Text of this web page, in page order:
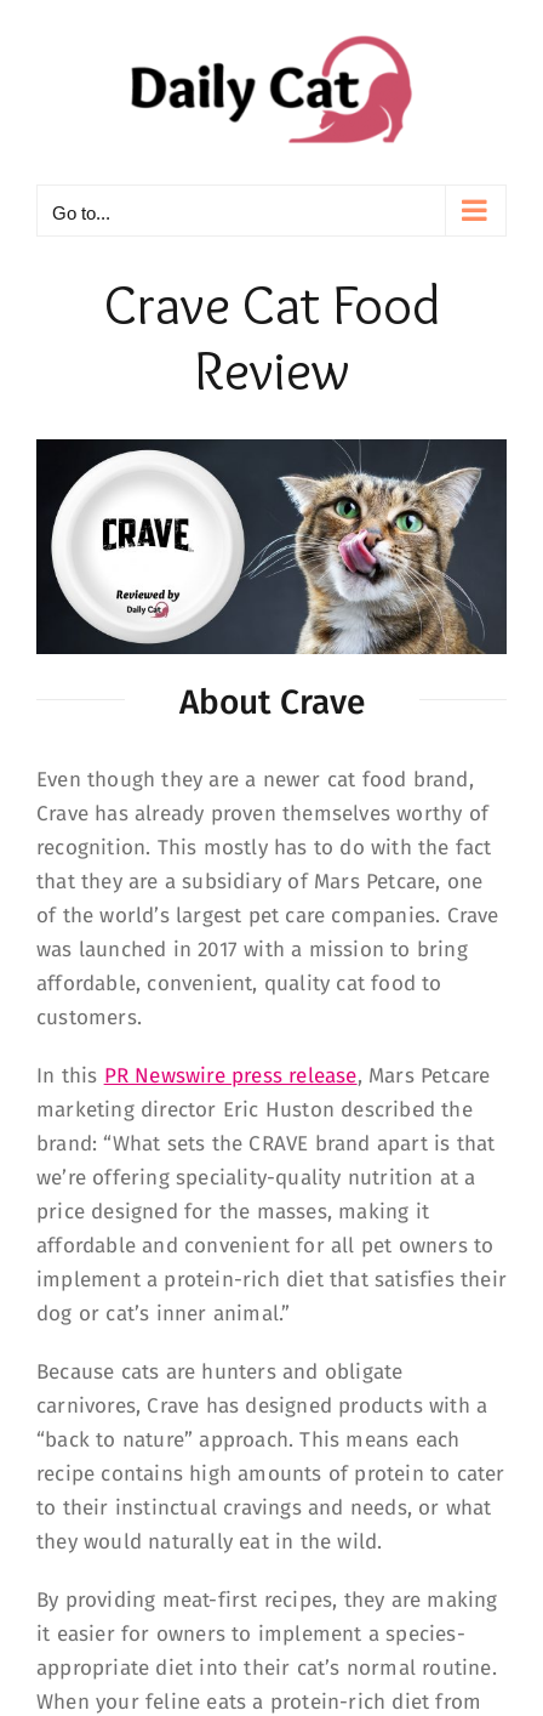
Go to...
Crave Cat Food
Review
About Crave
Even though they are a newer cat food brand,
Crave has already proven themselves worthy of
recognition. This mostly has to do with the fact
that they are a subsidiary of Mars Petcare, one
of the world’s largest pet care companies. Crave
was launched in 2017 with a mission to bring
affordable, convenient, quality cat food to
customers.
In this PR Newswire press release, Mars Petcare
marketing director Eric Huston described the
brand: “What sets the CRAVE brand apart is that
we’re offering speciality-quality nutrition at a
price designed for the masses, making it
affordable and convenient for all pet owners to
implement a protein-rich diet that satisfies their
dog or cat’s inner animal.”
Because cats are hunters and obligate
carnivores, Crave has designed products with a
“back to nature” approach. This means each
recipe contains high amounts of protein to cater
to their instinctual cravings and needs, or what
they would naturally eat in the wild.
By providing meat-first recipes, they are making
it easier for owners to implement a species-
appropriate diet into their cat’s normal routine.
When your feline eats a protein-rich diet from